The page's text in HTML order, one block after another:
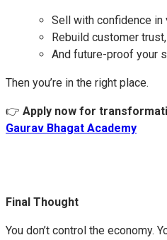
Sell with confidence in
Rebuild customer trust,
And future-proof your
Then you’re in the right place.
👉 Apply now for
Gaurav Bhagat Academy
Final Thought
You don’t control the economy.